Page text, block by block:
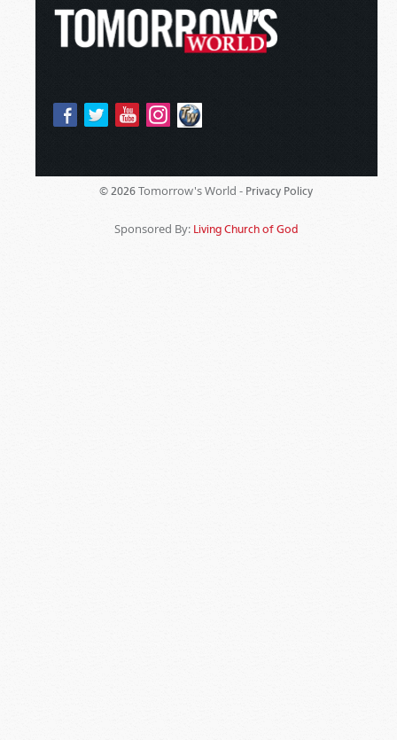
© 2026 Tomorrow's World - Privacy Policy
Sponsored By: Living Church of God